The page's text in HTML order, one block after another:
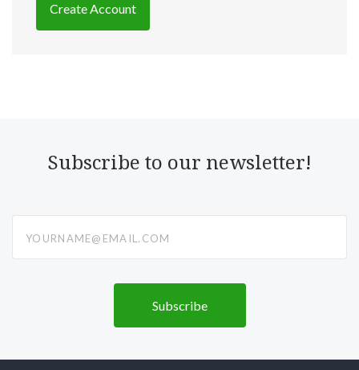
Create Account
Subscribe to our newsletter!